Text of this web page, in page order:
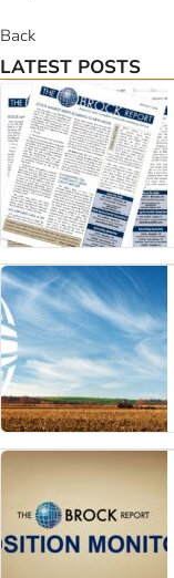
Back
LATEST POSTS